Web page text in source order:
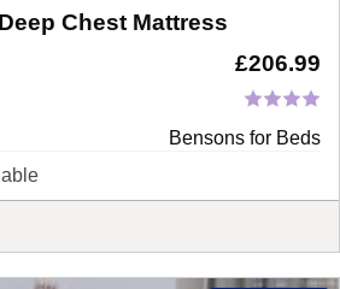
Chest Mattress
£206.99
Bensons for Beds
Mattress